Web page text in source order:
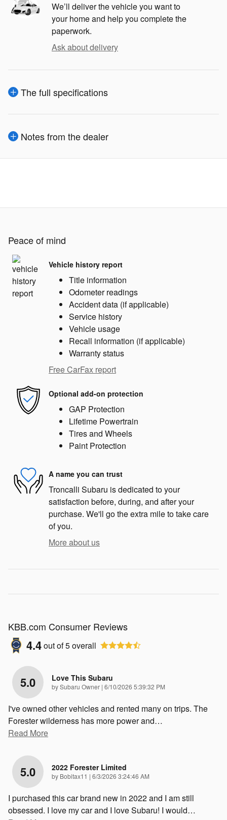
We’ll deliver the vehicle you want to
your home and help you complete the
paperwork.
Ask about delivery
The full specifications
Notes from the dealer
Peace of mind
Vehicle history report
Title information
Odometer readings
Accident data (if applicable)
Service history
Vehicle usage
Recall information (if applicable)
Warranty status
Free CarFax report
Optional add-on protection
GAP Protection
Lifetime Powertrain
Tires and Wheels
Paint Protection
A name you can trust
Troncalli Subaru is dedicated to your
satisfaction before, during, and after your
purchase. We'll go the extra mile to take care
of you.
More about us
KBB.com Consumer Reviews
4.4out of5overall
5.0 Love This Subaru
bySubaru Owner | on
6/10/2026 5:39:32 PM
I've owned other vehicles and rented many on trips. The
Forester wilderness has more power and…
Read More
5.0 2022 Forester Limited
by Bobitax11 | on
6/3/2026 3:24:46 AM
I purchased this car brand new in 2022 and I am still
obsessed. I love my car and I love Subaru! I would…